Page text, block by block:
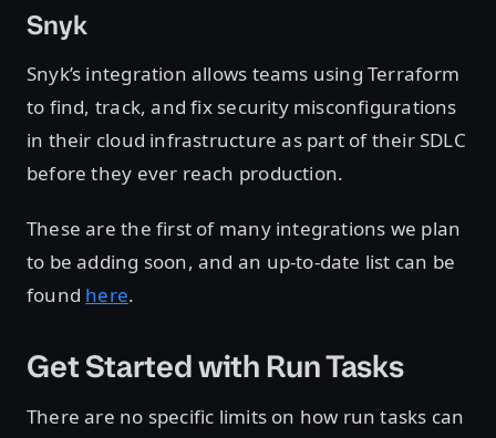
Snyk
Snyk’s integration allows teams using Terraform
to find, track, and fix security misconfigurations
in their cloud infrastructure as part of their SDLC
before they ever reach production.
These are the first of many integrations we plan
to be adding soon, and an up-to-date list can be
found here.
Get Started with Run Tasks
There are no specific limits on how run tasks can